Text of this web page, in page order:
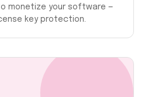
monetize your software —
key protection.